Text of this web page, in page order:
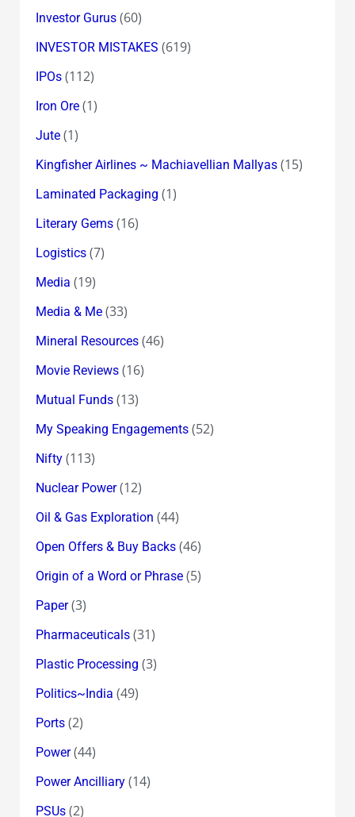
Investor Gurus(60)
INVESTOR MISTAKES (619)
IPOs(112)
Iron Ore(1)
Jute(1)
Kingfisher Airlines ~ Machiavellian Mallyas(15)
Laminated Packaging (1)
Literary Gems(16)
Logistics(7)
Media (19)
Media & Me(33)
Mineral Resources(46)
Movie Reviews(16)
Mutual Funds(13)
My Speaking Engagements(52)
Nifty(113)
Nuclear Power(12)
Oil & Gas Exploration (44)
Open Offers & Buy Backs(46)
Origin of a Word or Phrase(5)
Paper(3)
Pharmaceuticals(31)
Plastic Processing (3)
Politics~India (49)
Ports(2)
Power(44)
Power Ancilliary(14)
PSUs(2)